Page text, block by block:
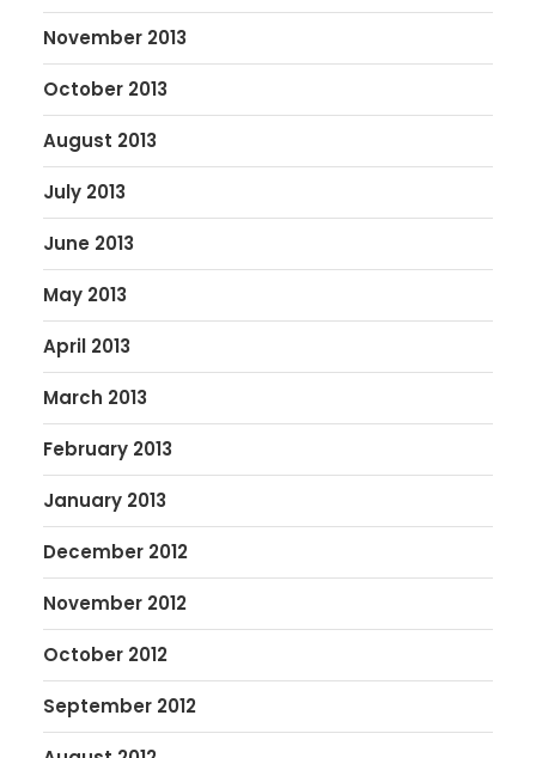
November 2013
October 2013
August 2013
July 2013
June 2013
May 2013
April 2013
March 2013
February 2013
January 2013
December 2012
November 2012
October 2012
September 2012